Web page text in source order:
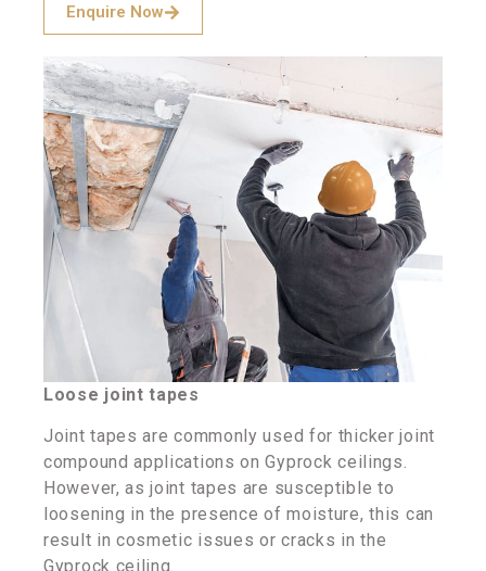
Enquire Now
Loose joint tapes
Joint tapes are commonly used for thicker joint
compound applications on Gyprock ceilings.
However, as joint tapes are susceptible to
loosening in the presence of moisture, this can
result in cosmetic issues or cracks in the
Gyprock ceiling.